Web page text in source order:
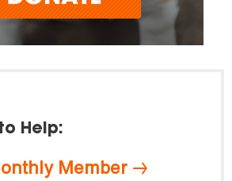
Help:
Member